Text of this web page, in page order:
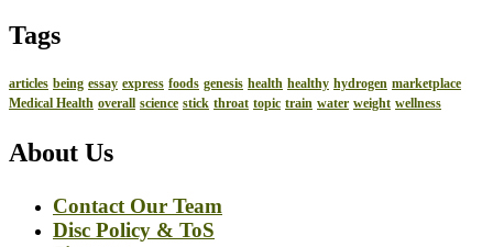
Tags
articles being essay express foods genesis health healthy hydrogen marketplace
Medical Health overall science stick throat topic train water weight wellness
About Us
Contact Our Team
Disc Policy & ToS